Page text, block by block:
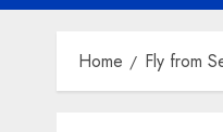
Home Fly from